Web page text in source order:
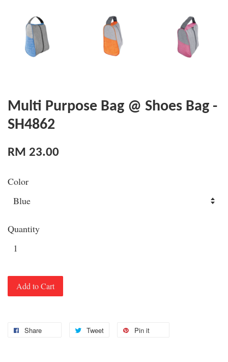
Multi Purpose Bag @ Shoes Bag -
SH4862
RM 23.00
Color
Quantity
Add to Cart
Share Tweet Pin it